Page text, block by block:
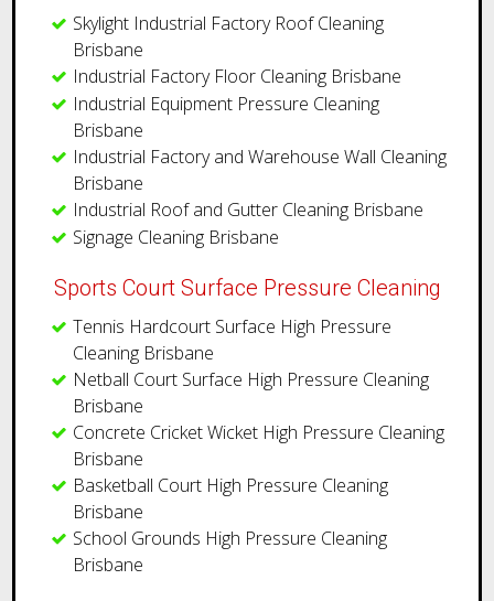
Skylight Industrial Factory Roof Cleaning
Brisbane
Industrial Factory Floor Cleaning Brisbane
Industrial Equipment Pressure Cleaning
Brisbane
Industrial Factory and Warehouse Wall Cleaning
Brisbane
​Industrial Roof and Gutter Cleaning Brisbane
Signage Cleaning Brisbane
Sports Court Surface Pressure Cleaning
Tennis Hardcourt Surface High Pressure
Cleaning Brisbane
Netball Court Surface High Pressure Cleaning
Brisbane
Concrete Cricket Wicket High Pressure Cleaning
Brisbane
Basketball Court High Pressure Cleaning
Brisbane
School Grounds High Pressure Cleaning
Brisbane